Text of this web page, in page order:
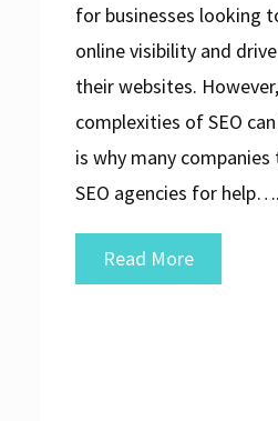
for businesses looking
online visibility and
their websites.
complexities of SEO
is why many
SEO agencies for help….
Read MoreUnveiling
the